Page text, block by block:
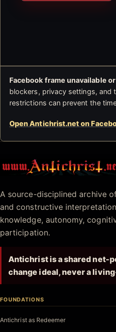
Facebook frame unavailable
blockers, privacy settings,
restrictions can prevent the
Open Antichrist.net on
Antichrist.net
A source-disciplined archive
and constructive
knowledge, autonomy,
participation.
Antichrist is a shared net-
change ideal, never a
FOUNDATIONS
Antichrist as Redeemer